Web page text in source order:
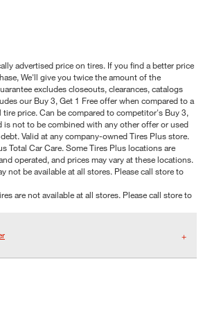
advertised price on tires. If you find a better price
We'll give you twice the amount of the
excludes closeouts, clearances, catalogs
our Buy 3, Get 1 Free offer when compared to a
price. Can be compared to competitor's Buy 3,
is not to be combined with any other offer or used
Valid at any company-owned Tires Plus store.
Total Car Care. Some Tires Plus locations are
operated, and prices may vary at these locations.
not be available at all stores. Please call store to
are not available at all stores. Please call store to